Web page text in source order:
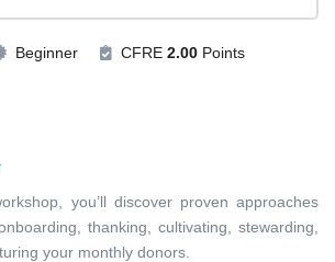
Beginner CFRE 2.00 Points
you’ll discover proven approaches
thanking, cultivating, stewarding,
your monthly donors.